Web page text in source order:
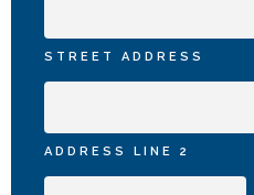
STREET ADDRESS
ADDRESS LINE 2